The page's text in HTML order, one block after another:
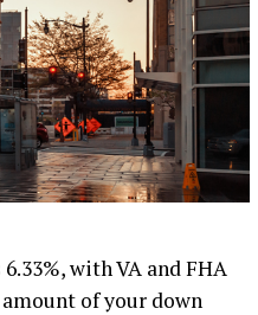
with VA and FHA
of your down